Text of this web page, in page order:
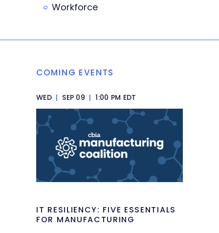
Workforce
COMING EVENTS
WED | SEP 09 | 1:00 PM EDT
IT RESILIENCY: FIVE ESSENTIALS
FOR MANUFACTURING